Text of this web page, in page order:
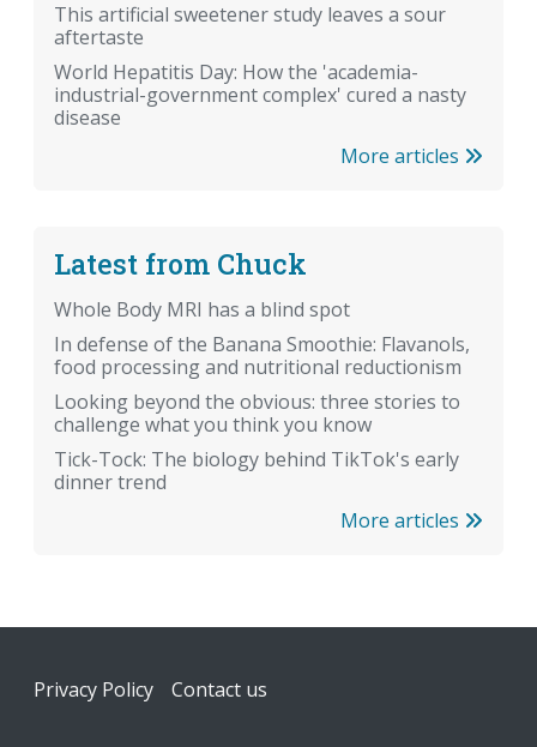
This artificial sweetener study leaves a sour
aftertaste
World Hepatitis Day: How the 'academia-
industrial-government complex' cured a nasty
disease
More articles
Latest from Chuck
Whole Body MRI has a blind spot
In defense of the Banana Smoothie: Flavanols,
food processing and nutritional reductionism
Looking beyond the obvious: three stories to
challenge what you think you know
Tick-Tock: The biology behind TikTok's early
dinner trend
More articles
Footer
Privacy Policy Contact us